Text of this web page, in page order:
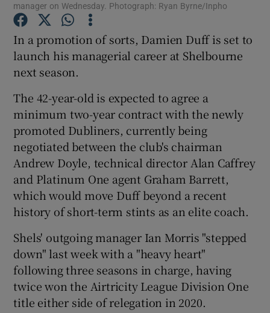
Show Gaeilge sub sections
Show History sub sections
Show Sponsored sub sections
manager on Wednesday. Photograph: Ryan Byrne/Inpho
In a promotion of sorts, Damien Duff is set to
launch his managerial career at Shelbourne
next season.
The 42-year-old is expected to agree a
minimum two-year contract with the newly
promoted Dubliners, currently being
negotiated between the club's chairman
Andrew Doyle, technical director Alan Caffrey
and Platinum One agent Graham Barrett,
which would move Duff beyond a recent
history of short-term stints as an elite coach.
Shels' outgoing manager Ian Morris "stepped
down" last week with a "heavy heart"
following three seasons in charge, having
twice won the Airtricity League Division One
title either side of relegation in 2020.